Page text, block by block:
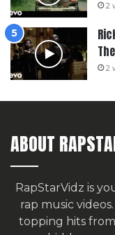
2
2
ABOUT
RapStarVidz is
rap music
topping hits